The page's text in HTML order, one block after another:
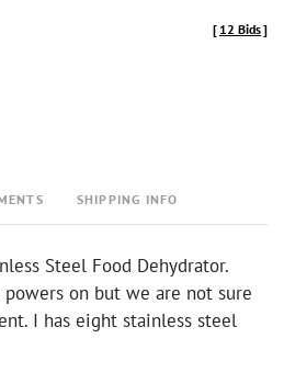
[ 12 Bids]
SHIPPING INFO
Steel Food Dehydrator.
powers on but we are not sure
I has eight stainless steel